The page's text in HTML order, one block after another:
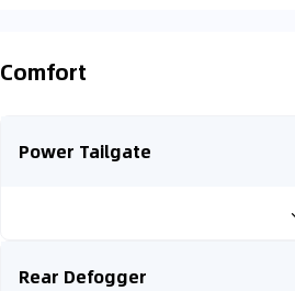
Comfort
Power Tailgate
Rear Defogger